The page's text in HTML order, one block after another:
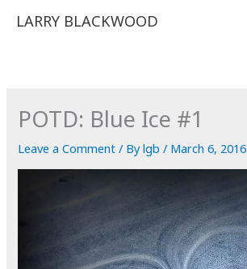
LARRY BLACKWOOD
POTD: Blue Ice #1
Leave a Comment / Bylgb/ March 6, 2016